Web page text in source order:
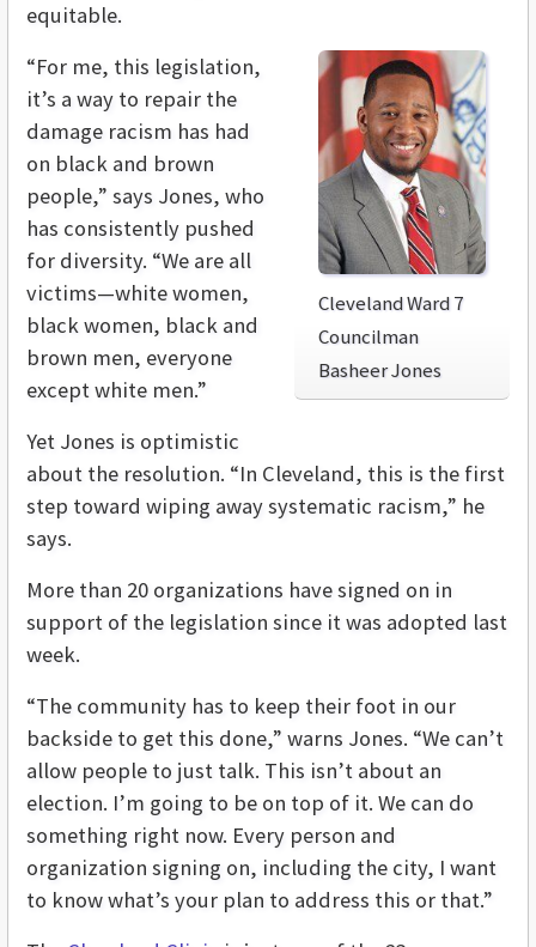
equitable.
Cleveland Ward 7
Councilman
Basheer Jones
“For me, this legislation,
it’s a way to repair the
damage racism has had
on black and brown
people,” says Jones, who
has consistently pushed
for diversity. “We are all
victims—white women,
black women, black and
brown men, everyone
except white men.”
Yet Jones is optimistic
about the resolution. “In Cleveland, this is the first
step toward wiping away systematic racism,” he
says.
More than 20 organizations have signed on in
support of the legislation since it was adopted last
week.
“The community has to keep their foot in our
backside to get this done,” warns Jones. “We can’t
allow people to just talk. This isn’t about an
election. I’m going to be on top of it. We can do
something right now. Every person and
organization signing on, including the city, I want
to know what’s your plan to address this or that.”